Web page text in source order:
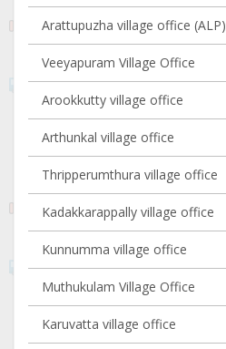
Arattupuzha village office (ALP)
Veeyapuram Village Office
Arookkutty village office
Arthunkal village office
Thripperumthura village office
Kadakkarappally village office
Kunnumma village office
Muthukulam Village Office
Karuvatta village office